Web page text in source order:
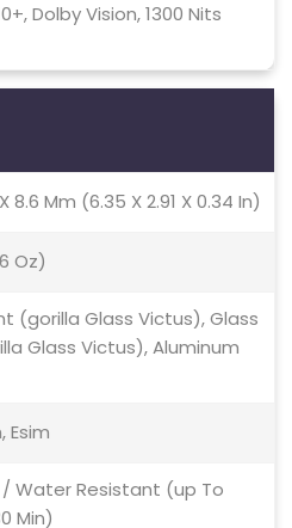
Dolby Vision, 1300 Nits
8.6 Mm (6.35 X 2.91 X 0.34 In)
Oz)
(gorilla Glass Victus), Glass
Glass Victus), Aluminum
Esim
/ Water Resistant (up To
Min)